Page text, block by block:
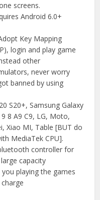
screens.
Android 6.0+
Key Mapping
login and play game
other
never worry
banned by using
S20+, Samsung Galaxy
8 A9 C9, LG, Moto,
Xiao MI, Table [BUT do
MediaTek CPU].
controller for
capacity
playing the games